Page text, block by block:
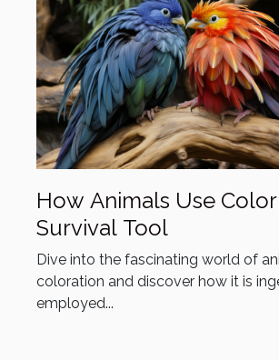
How Animals Use Color
Survival Tool
Dive into the fascinating world of
coloration and discover how it is
employed...